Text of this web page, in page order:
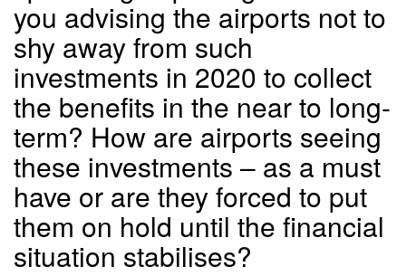
you advising the airports not to
shy away from such
investments in 2020 to collect
the benefits in the near to long-
term? How are airports seeing
these investments – as a must
have or are they forced to put
them on hold until the financial
situation stabilises?